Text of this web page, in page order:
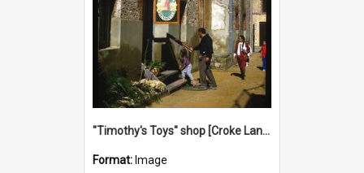
"Timothy's Toys" shop [Croke Lane}, Fremantle
Format: Image